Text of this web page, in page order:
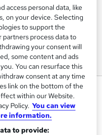
| 10 CPD
access personal data, like
on your device. Selecting
to support the
partners process data to
your consent will
some content and ads
You can resurface this
consent at any time
link on the bottom of the
within our Website.
Policy. You can view
information.
to provide: